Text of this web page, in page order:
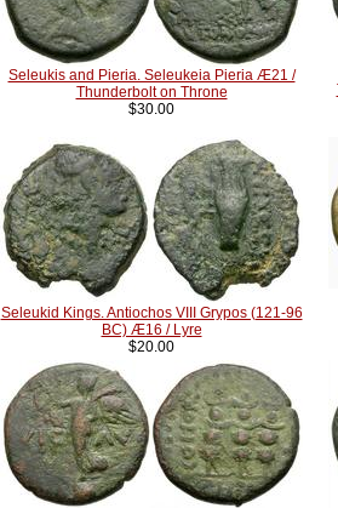
Seleukis and Pieria. Seleukeia Pieria Æ21 /
Thunderbolt on Throne
$30.00
Seleukid Kings. Antiochos VIII Grypos (121-96
BC) Æ16 / Lyre
$20.00